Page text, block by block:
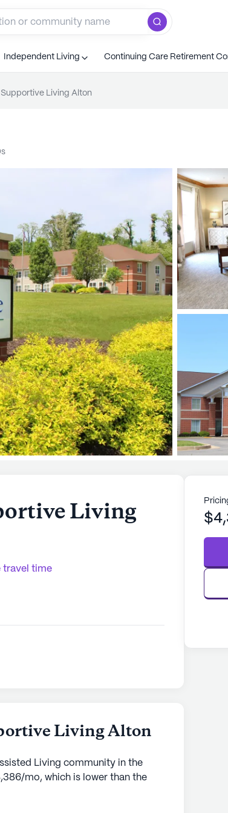
Independent Living Continuing Care Retirement
Living Alton
Living
travel time
Living Alton
Living community in the
mo, which is lower than the